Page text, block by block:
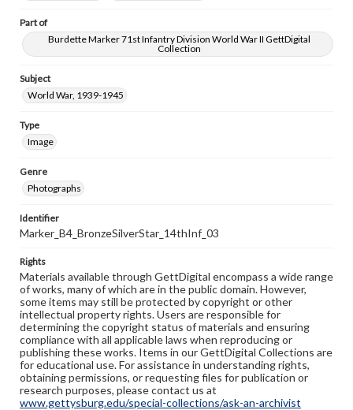
Part of
Burdette Marker 71st Infantry Division World War II GettDigital
Collection
Subject
World War, 1939-1945
Type
Image
Genre
Photographs
Identifier
Marker_B4_BronzeSilverStar_14thInf_03
Rights
Materials available through GettDigital encompass a wide range
of works, many of which are in the public domain. However,
some items may still be protected by copyright or other
intellectual property rights. Users are responsible for
determining the copyright status of materials and ensuring
compliance with all applicable laws when reproducing or
publishing these works. Items in our GettDigital Collections are
for educational use. For assistance in understanding rights,
obtaining permissions, or requesting files for publication or
research purposes, please contact us at
www.gettysburg.edu/special-collections/ask-an-archivist